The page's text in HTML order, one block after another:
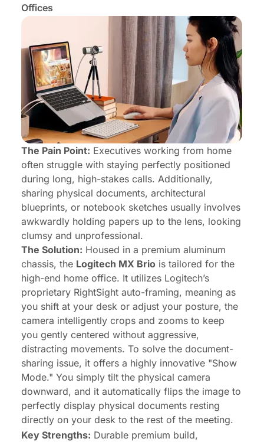
Offices
The Pain Point: Executives working from home
often struggle with staying perfectly positioned
during long, high-stakes calls. Additionally,
sharing physical documents, architectural
blueprints, or notebook sketches usually involves
awkwardly holding papers up to the lens, looking
clumsy and unprofessional.
The Solution: Housed in a premium aluminum
chassis, the Logitech MX Brio is tailored for the
high-end home office. It utilizes Logitech’s
proprietary RightSight auto-framing, meaning as
you shift at your desk or adjust your posture, the
camera intelligently crops and zooms to keep
you gently centered without aggressive,
distracting movements. To solve the document-
sharing issue, it offers a highly innovative "Show
Mode." You simply tilt the physical camera
downward, and it automatically flips the image to
perfectly display physical documents resting
directly on your desk to the rest of the meeting.
Key Strengths: Durable premium build,